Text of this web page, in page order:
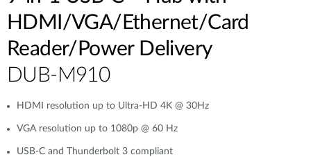
HDMI/VGA/Ethernet/Card
Reader/Power Delivery
DUB-M910
HDMI resolution up to Ultra-HD 4K @ 30Hz
VGA resolution up to 1080p @ 60 Hz
USB-C and Thunderbolt 3 compliant